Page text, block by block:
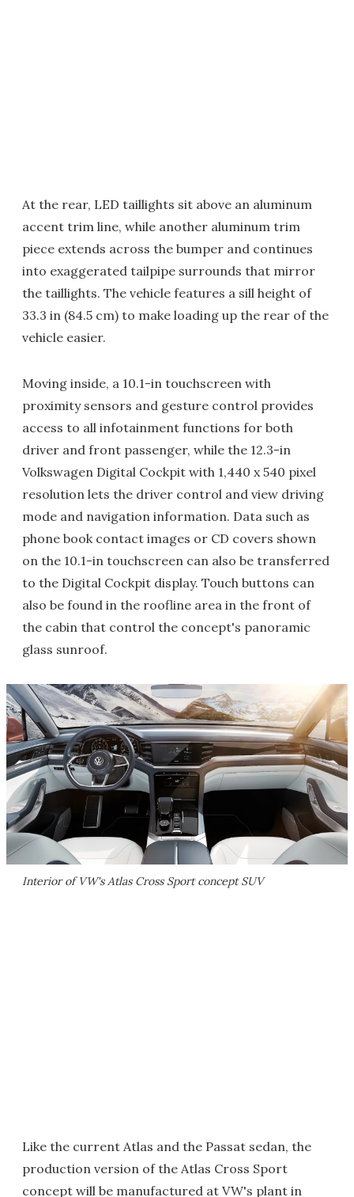
At the rear, LED taillights sit above an aluminum
accent trim line, while another aluminum trim
piece extends across the bumper and continues
into exaggerated tailpipe surrounds that mirror
the taillights. The vehicle features a sill height of
33.3 in (84.5 cm) to make loading up the rear of the
vehicle easier.
Moving inside, a 10.1-in touchscreen with
proximity sensors and gesture control provides
access to all infotainment functions for both
driver and front passenger, while the 12.3-in
Volkswagen Digital Cockpit with 1,440 x 540 pixel
resolution lets the driver control and view driving
mode and navigation information. Data such as
phone book contact images or CD covers shown
on the 10.1-in touchscreen can also be transferred
to the Digital Cockpit display. Touch buttons can
also be found in the roofline area in the front of
the cabin that control the concept's panoramic
glass sunroof.
Interior of VW's Atlas Cross Sport concept SUV
Like the current Atlas and the Passat sedan, the
production version of the Atlas Cross Sport
concept will be manufactured at VW's plant in